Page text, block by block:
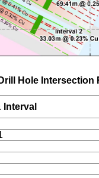
Hole Intersection
Interval